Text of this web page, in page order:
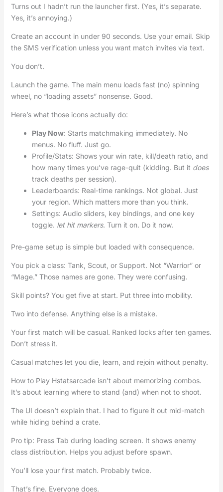
Turns out I hadn’t run the launcher first. (Yes, it’s separate.
Yes, it’s annoying.)
Create an account in under 90 seconds. Use your email. Skip
the SMS verification unless you want match invites via text.
You don’t.
Launch the game. The main menu loads fast (no) spinning
wheel, no “loading assets” nonsense. Good.
Here’s what those icons actually do:
Play Now: Starts matchmaking immediately. No
menus. No fluff. Just go.
Profile/Stats: Shows your win rate, kill/death ratio, and
how many times you’ve rage-quit (kidding. But it does
track deaths per session).
Leaderboards: Real-time rankings. Not global. Just
your region. Which matters more than you think.
Settings: Audio sliders, key bindings, and one key
toggle. let hit markers. Turn it on. Do it now.
Pre-game setup is simple but loaded with consequence.
You pick a class: Tank, Scout, or Support. Not “Warrior” or
“Mage.” Those names are gone. They were confusing.
Skill points? You get five at start. Put three into mobility.
Two into defense. Anything else is a mistake.
Your first match will be casual. Ranked locks after ten games.
Don’t stress it.
Casual matches let you die, learn, and rejoin without penalty.
How to Play Hstatsarcade isn’t about memorizing combos.
It’s about learning where to stand (and) when not to shoot.
The UI doesn’t explain that. I had to figure it out mid-match
while hiding behind a crate.
Pro tip: Press Tab during loading screen. It shows enemy
class distribution. Helps you adjust before spawn.
You’ll lose your first match. Probably twice.
That’s fine. Everyone does.